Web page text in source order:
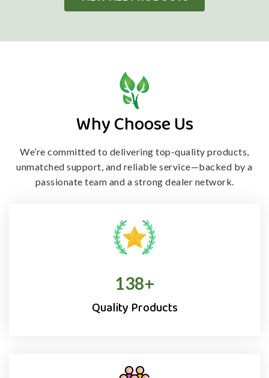
Why Choose Us
We’re committed to delivering top-quality products,
unmatched support, and reliable service—backed by a
passionate team and a strong dealer network.
138+
Quality Products